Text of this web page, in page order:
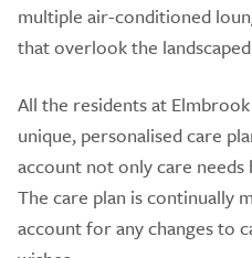
multiple air-conditioned
that overlook the
All the residents at
unique, personalised care
account not only care needs
The care plan is continually
account for any changes to